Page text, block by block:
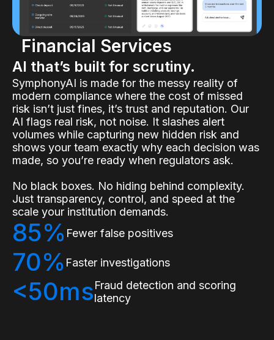
Financial Services
AI that’s built for scrutiny.
SymphonyAI is made for the messy reality of
modern compliance where the cost of missed
risk isn’t just fines, it’s trust and reputation. Our
AI flags real risk, not noise. It slashes alert
volumes while capturing new hidden risk and
shows your team exactly why each decision was
made, so you’re ready when regulators ask.
No black boxes. No hiding behind complexity.
Just transparency, control, and speed at the
scale your institution demands.
85% Fewer false positives
70% Faster investigations
<50msFraud detection and scoring
latency